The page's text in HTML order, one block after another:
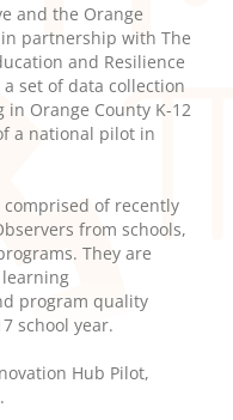
and the Orange
partnership with The
and Resilience
set of data collection
Orange County K-12
a national pilot in
of recently
from schools,
They are
learning
program quality
school year.
Hub Pilot,
.